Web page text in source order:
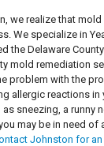
we realize that mold
We specialize in
the Delaware
mold remediation
problem with the
allergic reactions in
sneezing, a runny
may be in need of
Johnston for